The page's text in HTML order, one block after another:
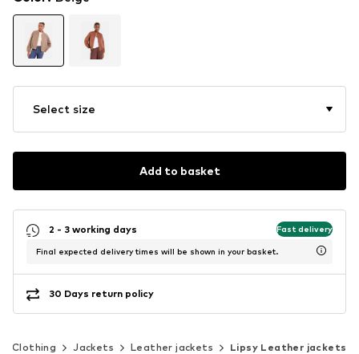
Select size
Add to basket
2 - 3 working days Fast delivery
Final expected delivery times will be shown in your basket.
30 Days return policy
Clothing Jackets Leather jackets Lipsy Leather jackets